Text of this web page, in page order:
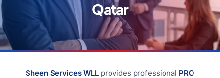
Qatar
Sheen Services WLL provides professional PRO